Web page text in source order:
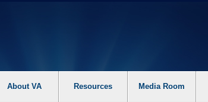
About VA Resources Media Room